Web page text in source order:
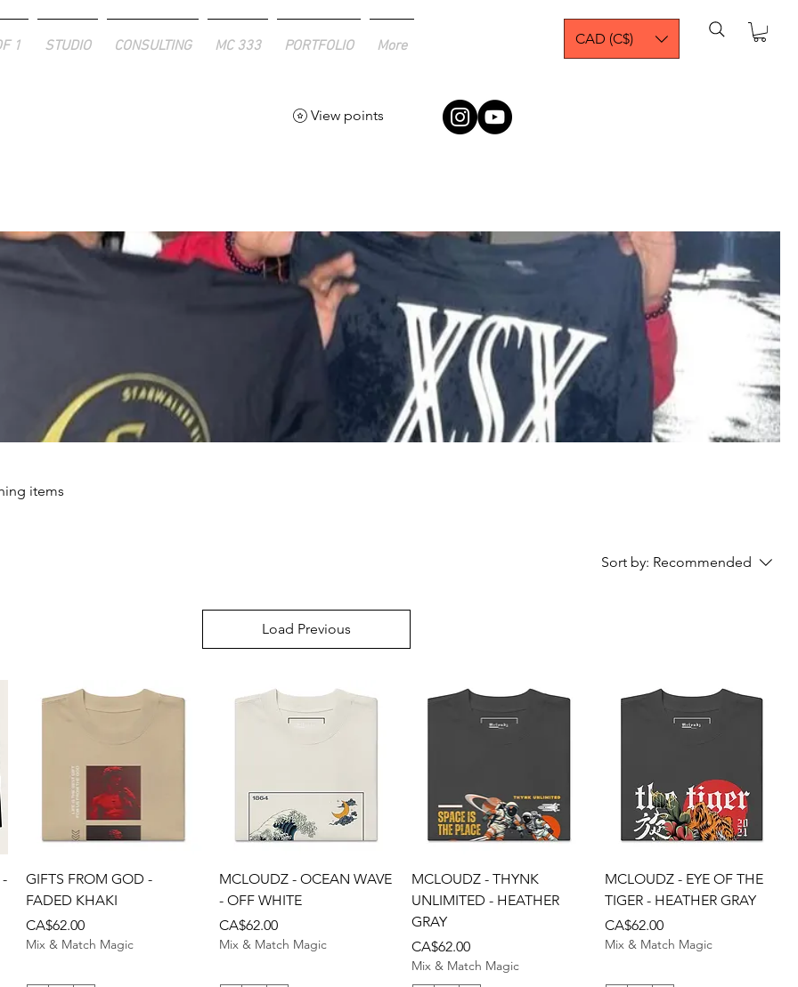
CAD (C$)
View points
1 STUDIO CONSULTING MC 333 PORTFOLIO More
items
Sort by: Recommended
Load Previous
-
Quick View
GIFTS FROM GOD -
FADED KHAKI
Price
CA$62.00
Mix & Match Magic
Quick View
MCLOUDZ - OCEAN WAVE
- OFF WHITE
Price
CA$62.00
Mix & Match Magic
Quick View
MCLOUDZ - THYNK
UNLIMITED - HEATHER
GRAY
Price
CA$62.00
Mix & Match Magic
Quick View
MCLOUDZ - EYE OF THE
TIGER - HEATHER GRAY
Price
CA$62.00
Mix & Match Magic